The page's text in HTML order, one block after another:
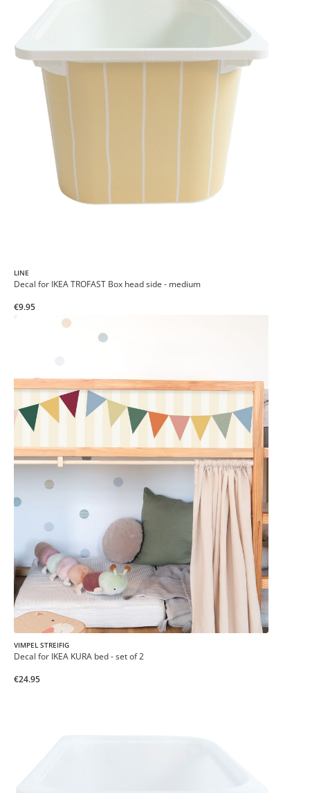
LINE
Decal for IKEA TROFAST Box head side - medium
€9.95
VIMPEL STREIFIG
Decal for IKEA KURA bed - set of 2
€24.95